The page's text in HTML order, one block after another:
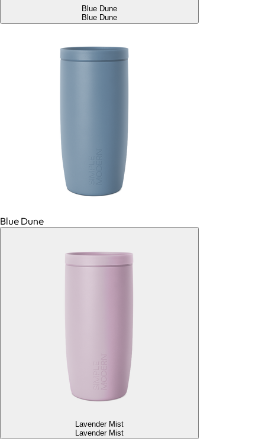
Blue Dune
Blue Dune
Blue Dune
Lavender Mist
Lavender Mist